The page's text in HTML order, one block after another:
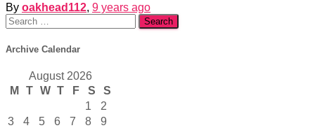
By oakhead112, 9 years ago
Search
for:
Archive Calendar
August 2026
M
T W T F S
S
1
2
3
4 5 6 7 8
9